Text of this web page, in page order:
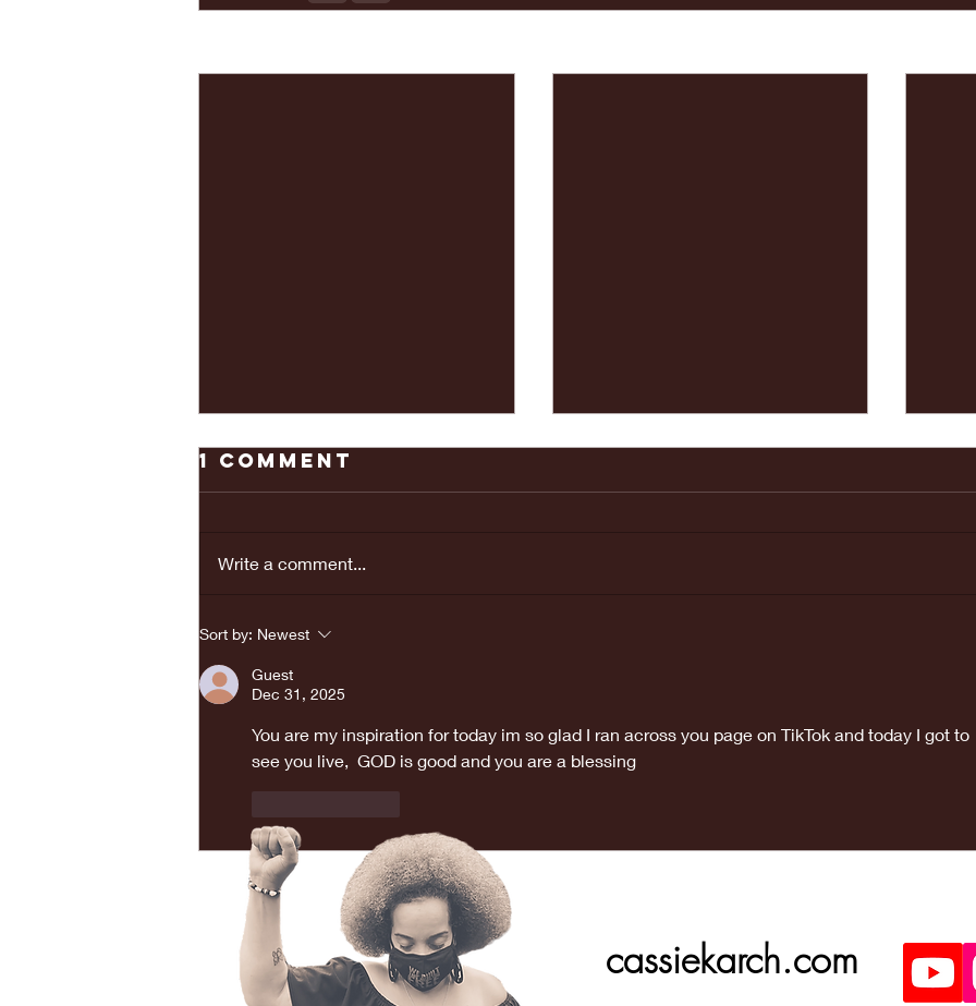
REAL LOVE
1 Comment
Write a comment...
Sort by: Newest
Guest
Dec 31, 2025
You are my inspiration for today im so glad I ran across you page on TikTok and today I got to
see you live,  GOD is good and you are a blessing
cassiekarch.com